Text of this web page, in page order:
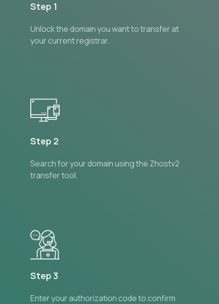
Step 1
Unlock the domain you want to transfer at
your current registrar.
Step 2
Search for your domain using the Zhostv2
transfer tool.
Step 3
Enter your authorization code to confirm